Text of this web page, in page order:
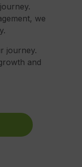
we
journey.
and